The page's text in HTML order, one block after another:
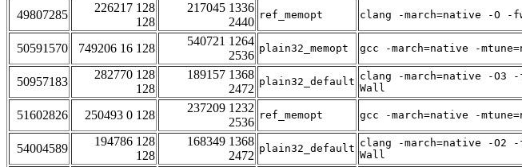
49807285
226217 128
128
217045 1336
2440
ref_memopt clang -march=native -O -
50591570 749206 16 128
540721 1264
2536
plain32_memopt gcc -march=native -
50957183
282770 128
128
189157 1368
2472
plain32_default clang -march=native -O3
Wall
51602826 250493 0 128
237209 1232
2536
ref_memopt gcc -march=native -
54004589
194786 128
128
168349 1368
2472
plain32_default clang -march=native -O2
Wall